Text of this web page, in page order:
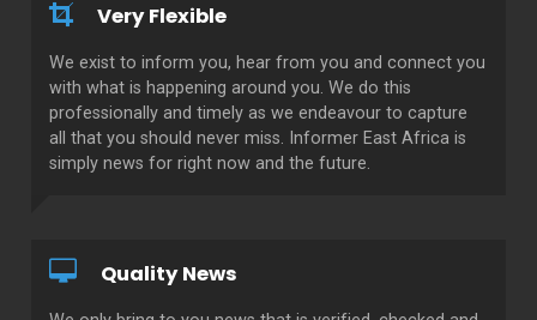
Very Flexible
We exist to inform you, hear from you and connect you
with what is happening around you. We do this
professionally and timely as we endeavour to capture
all that you should never miss. Informer East Africa is
simply news for right now and the future.
Quality News